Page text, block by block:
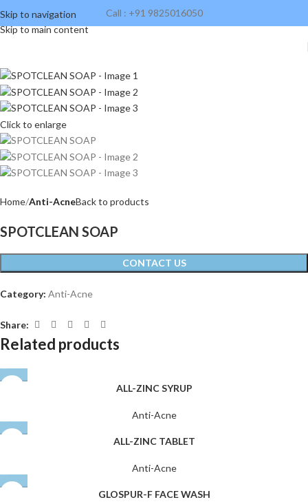
Skip to navigation
Skip to main content
Call : +91 9825016050
Click to enlarge
Home Anti-AcneBack to products
SPOTCLEAN SOAP
CONTACT US
Category: Anti-Acne
Share:
Related products
ALL-ZINC SYRUP
Anti-Acne
ALL-ZINC TABLET
Anti-Acne
GLOSPUR-F FACE WASH